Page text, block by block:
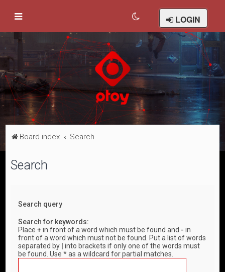
LOGIN
Board index Search
Search
Search query
Search for keywords:
Place+ in front of a word which must be found and - in
front of a word which must not be found. Put a list of words
separated by
into brackets if only one of the words must
be found. Use * as a wildcard for partial matches.